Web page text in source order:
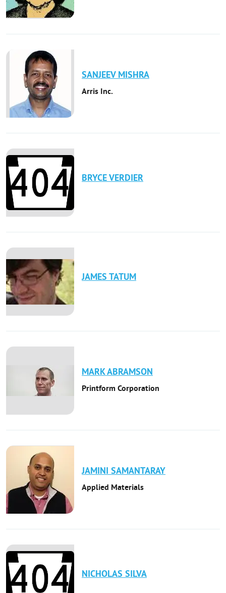
SANJEEV MISHRA
Arris Inc.
BRYCEVERDIER
JAMESTATUM
MARKABRAMSON
Printform Corporation
JAMINI SAMANTARAY
Applied Materials
NICHOLAS SILVA